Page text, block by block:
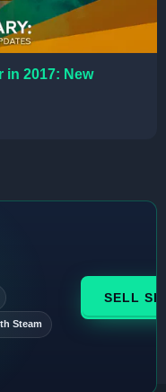
in 2017: New
Steam
SELL